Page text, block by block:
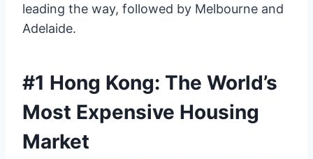
leading the way, followed by Melbourne and
Adelaide.
#1 Hong Kong: The World’s
Most Expensive Housing
Market